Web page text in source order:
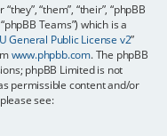
“them”, “their”, “phpBB
Teams”) which is a
General Public License v2”
www.phpbb.com. The phpBB
phpBB Limited is not
permissible content and/or
see: